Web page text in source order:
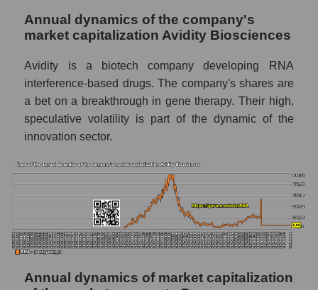
P/E of the market as a whole
Future P/E of the company, segment and
market as a whole
Future (projected) P/E of the company
Avidity Biosciences
Future (projected) P/E of the market
segment - Dna
Future (projected) P/E of the market as a
whole
Profit of the company, segment and market as
Company profit Avidity Biosciences
Profit of companies in the market segment -
Annual dynamics of the company's
market capitalization Avidity Biosciences
Avidity is a biotech company developing RNA
interference-based drugs. The company's shares are
a bet on a breakthrough in gene therapy. Their high,
speculative volatility is part of the dynamic of the
innovation sector.
Annual dynamics of market capitalization